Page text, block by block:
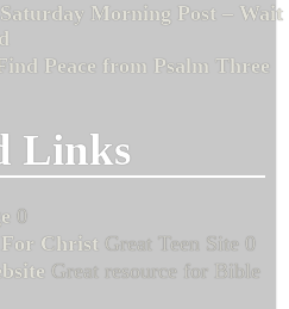
Morning Post – Wait
Peace from Psalm Three
Links
0
For Christ Great Teen Site 0
Great resource for Bible